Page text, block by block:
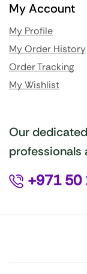
My Account
My Profile
My Order History
Order Tracking
My Wishlist
Our
professionals
+971 50